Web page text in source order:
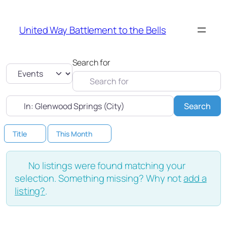
United Way Battlement to the Bells
Select search typeSearch for
Near Search
Title This Month
No listings were found matching your
selection. Something missing? Why notadd a
listing?.